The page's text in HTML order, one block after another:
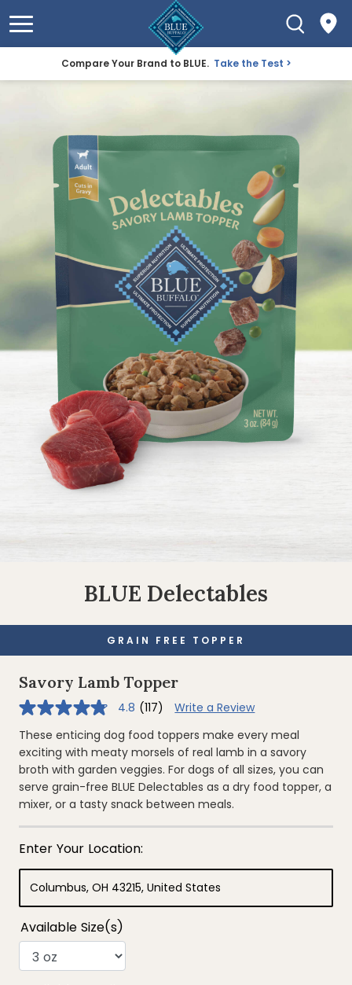
Compare Your Brand to BLUE. Take the Test
BLUE Delectables
GRAIN FREE TOPPER
Savory Lamb Topper
4.8
of
stars,
average
rating
value.
Read
117
Reviews.
page
link.
4.8 (117)
Write a Review
These enticing dog food toppers make every meal
exciting with meaty morsels of real lamb in a savory
broth with garden veggies. For dogs of all sizes, you can
serve grain-free BLUE Delectables as a dry food topper, a
mixer, or a tasty snack between meals.